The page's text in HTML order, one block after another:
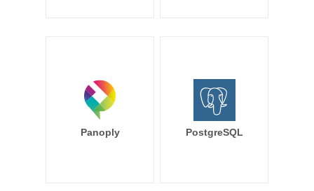
Panoply PostgreSQL